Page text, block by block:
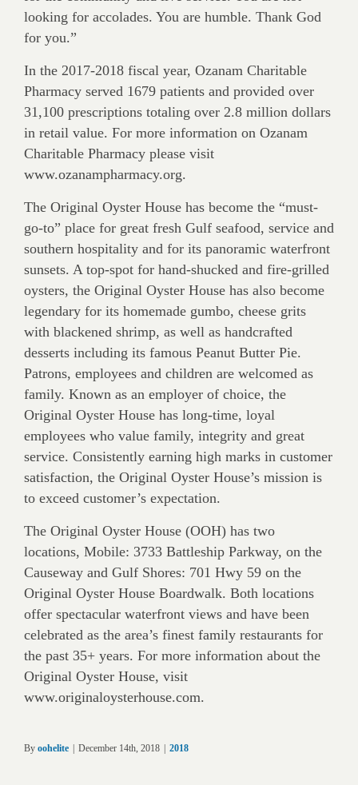
looking for accolades. You are humble. Thank God
for you.”
In the 2017-2018 fiscal year, Ozanam Charitable
Pharmacy served 1679 patients and provided over
31,100 prescriptions totaling over 2.8 million dollars
in retail value. For more information on Ozanam
Charitable Pharmacy please visit
www.ozanampharmacy.org.
The Original Oyster House has become the “must-
go-to” place for great fresh Gulf seafood, service and
southern hospitality and for its panoramic waterfront
sunsets. A top-spot for hand-shucked and fire-grilled
oysters, the Original Oyster House has also become
legendary for its homemade gumbo, cheese grits
with blackened shrimp, as well as handcrafted
desserts including its famous Peanut Butter Pie.
Patrons, employees and children are welcomed as
family. Known as an employer of choice, the
Original Oyster House has long-time, loyal
employees who value family, integrity and great
service. Consistently earning high marks in customer
satisfaction, the Original Oyster House’s mission is
to exceed customer’s expectation.
The Original Oyster House (OOH) has two
locations, Mobile: 3733 Battleship Parkway, on the
Causeway and Gulf Shores: 701 Hwy 59 on the
Original Oyster House Boardwalk. Both locations
offer spectacular waterfront views and have been
celebrated as the area’s finest family restaurants for
the past 35+ years. For more information about the
Original Oyster House, visit
www.originaloysterhouse.com.
By oohelite | December 14th, 2018 | 2018